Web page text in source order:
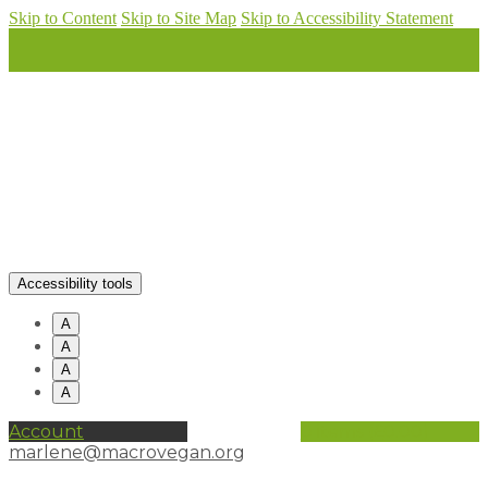
Skip to Content Skip to Site Map Skip to Accessibility Statement
Accessibility tools
A
A
A
A
Account
marlene@macrovegan.org